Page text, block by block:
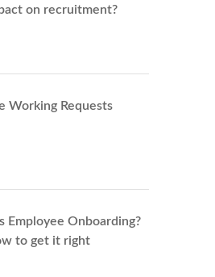
on recruitment?
Working Requests
Employee Onboarding?
to get it right